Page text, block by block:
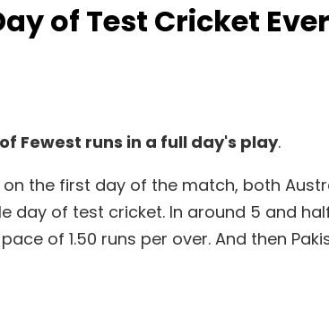
of Test Cricket
Fewest runs in a full day's play.
the first day of the match, both
of test cricket. In around 5 and
of 1.50 runs per over. And then